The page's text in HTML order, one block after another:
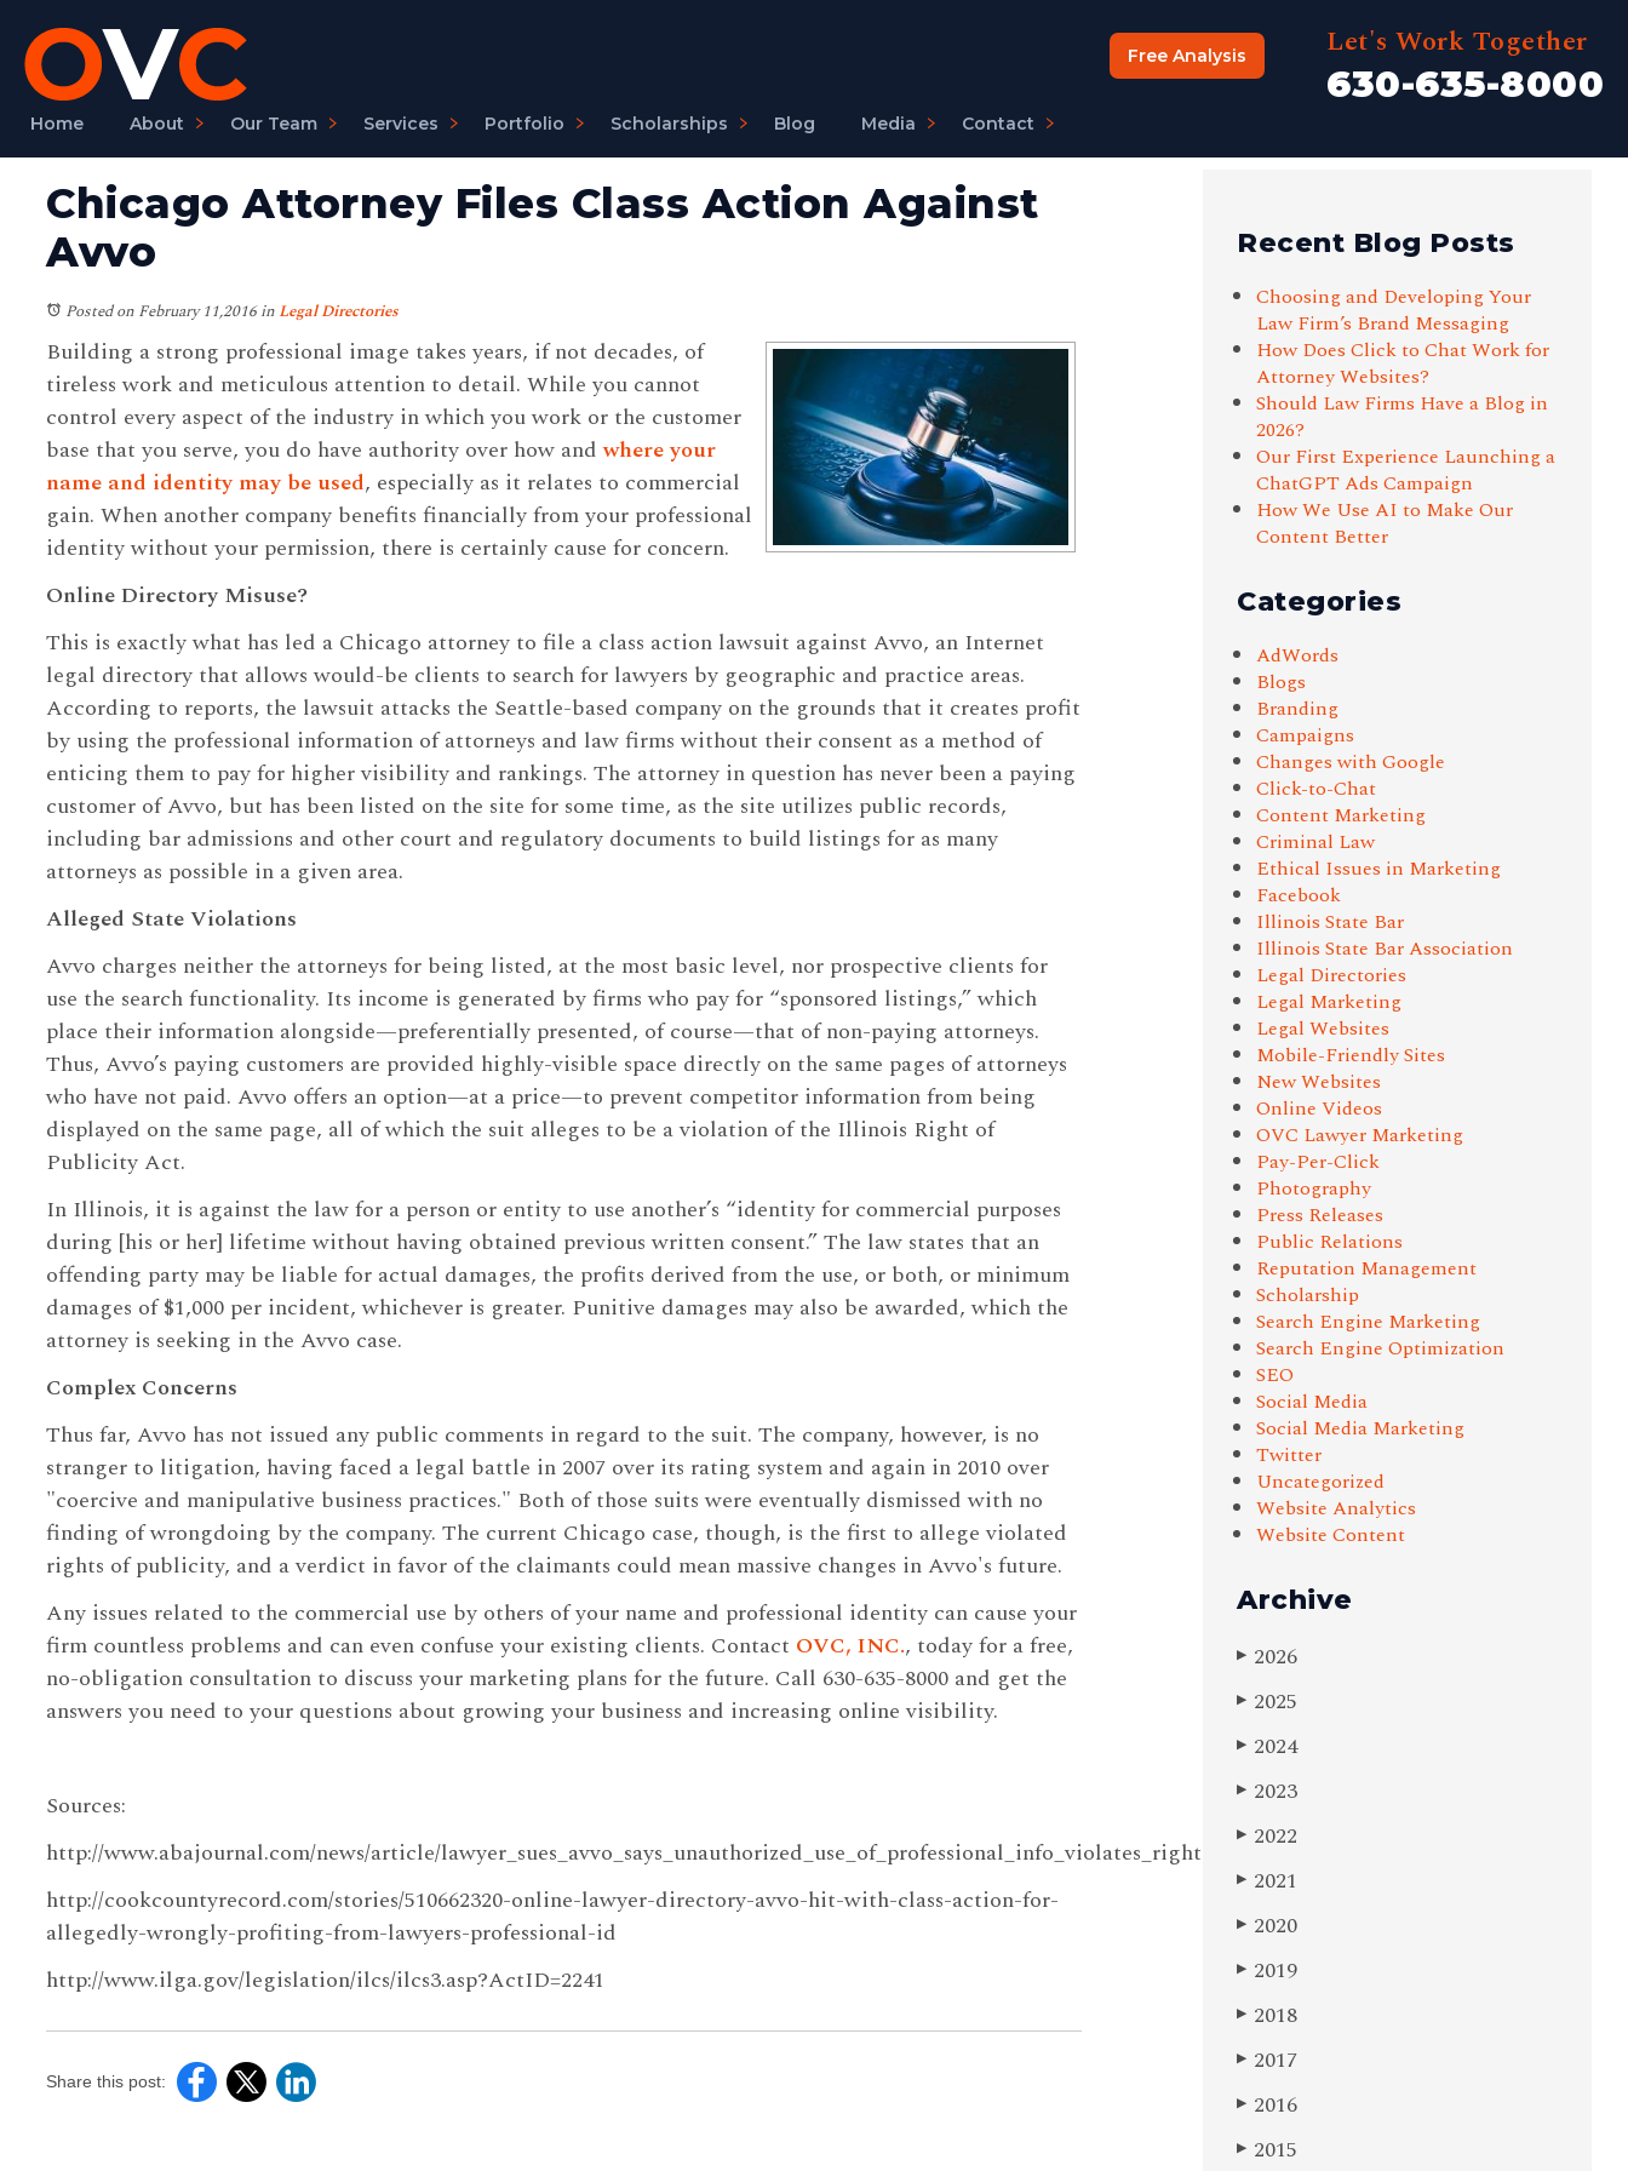
Home About Our Team Services Portfolio Scholarships Blog Media Contact
Let's Work Together
630-635-8000
Free Analysis
Chicago Attorney Files Class Action Against
Avvo
Posted on February 11,2016in Legal Directories
Building a strong professional image takes years, if not decades, of
tireless work and meticulous attention to detail. While you cannot
control every aspect of the industry in which you work or the customer
base that you serve, you do have authority over how andwhere your
name and identity may be used, especially as it relates to commercial
gain. When another company benefits financially from your professional
identity without your permission, there is certainly cause for concern.
Online Directory Misuse?
This is exactly what has led a Chicago attorney to file a class action lawsuit against Avvo, an Internet
legal directory that allows would-be clients to search for lawyers by geographic and practice areas.
According to reports, the lawsuit attacks the Seattle-based company on the grounds that it creates profit
by using the professional information of attorneys and law firms without their consent as a method of
enticing them to pay for higher visibility and rankings. The attorney in question has never been a paying
customer of Avvo, but has been listed on the site for some time, as the site utilizes public records,
including bar admissions and other court and regulatory documents to build listings for as many
attorneys as possible in a given area.
Alleged State Violations
Avvo charges neither the attorneys for being listed, at the most basic level, nor prospective clients for
use the search functionality. Its income is generated by firms who pay for “sponsored listings,” which
place their information alongside—preferentially presented, of course—that of non-paying attorneys.
Thus, Avvo’s paying customers are provided highly-visible space directly on the same pages of attorneys
who have not paid. Avvo offers an option—at a price—to prevent competitor information from being
displayed on the same page, all of which the suit alleges to be a violation of the Illinois Right of
Publicity Act.
In Illinois, it is against the law for a person or entity to use another’s “identity for commercial purposes
during [his or her] lifetime without having obtained previous written consent.” The law states that an
offending party may be liable for actual damages, the profits derived from the use, or both, or minimum
damages of $1,000 per incident, whichever is greater. Punitive damages may also be awarded, which the
attorney is seeking in the Avvo case.
Complex Concerns
Thus far, Avvo has not issued any public comments in regard to the suit. The company, however, is no
stranger to litigation, having faced a legal battle in 2007 over its rating system and again in 2010 over
"coercive and manipulative business practices." Both of those suits were eventually dismissed with no
finding of wrongdoing by the company. The current Chicago case, though, is the first to allege violated
rights of publicity, and a verdict in favor of the claimants could mean massive changes in Avvo's future.
Any issues related to the commercial use by others of your name and professional identity can cause your
firm countless problems and can even confuse your existing clients. Contact OVC, INC., today for a free,
no-obligation consultation to discuss your marketing plans for the future. Call 630-635-8000 and get the
answers you need to your questions about growing your business and increasing online visibility.
Sources:
http://www.abajournal.com/news/article/lawyer_sues_avvo_says_unauthorized_use_of_professional_info_violates_right
http://cookcountyrecord.com/stories/510662320-online-lawyer-directory-avvo-hit-with-class-action-for-
allegedly-wrongly-profiting-from-lawyers-professional-id
http://www.ilga.gov/legislation/ilcs/ilcs3.asp?ActID=2241
Share this post:
Recent Blog Posts
Choosing and Developing Your
Law Firm’s Brand Messaging
How Does Click to Chat Work for
Attorney Websites?
Should Law Firms Have a Blog in
2026?
Our First Experience Launching a
ChatGPT Ads Campaign
How We Use AI to Make Our
Content Better
Categories
AdWords
Blogs
Branding
Campaigns
Changes with Google
Click-to-Chat
Content Marketing
Criminal Law
Ethical Issues in Marketing
Facebook
Illinois State Bar
Illinois State Bar Association
Legal Directories
Legal Marketing
Legal Websites
Mobile-Friendly Sites
New Websites
Online Videos
OVC Lawyer Marketing
Pay-Per-Click
Photography
Press Releases
Public Relations
Reputation Management
Scholarship
Search Engine Marketing
Search Engine Optimization
SEO
Social Media
Social Media Marketing
Twitter
Uncategorized
Website Analytics
Website Content
Archive
▶ 2026
▶ 2025
▶ 2024
▶ 2023
▶ 2022
▶ 2021
▶ 2020
▶ 2019
▶ 2018
▶ 2017
▶ 2016
▶ 2015